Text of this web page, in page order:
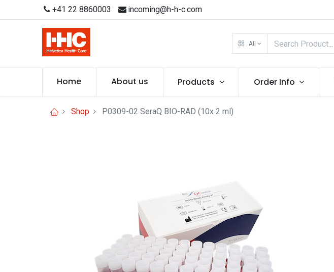
+41 22 8860003 incoming@h-h-c.com
All
Home About us Products Order Info
Shop P0309-02 SeraQ BIO-RAD (10x 2 ml)